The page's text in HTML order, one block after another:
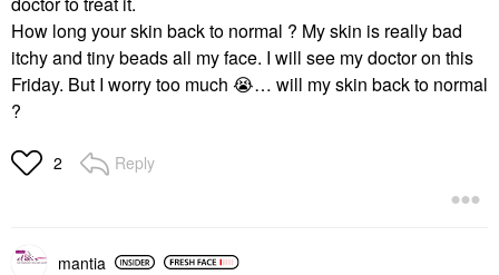
How long your skin back to normal ? My skin is really bad
itchy and tiny beads all my face. I will see my doctor on this
Friday. But I worry too much 😭… will my skin back to normal
?
2 Reply
mantia